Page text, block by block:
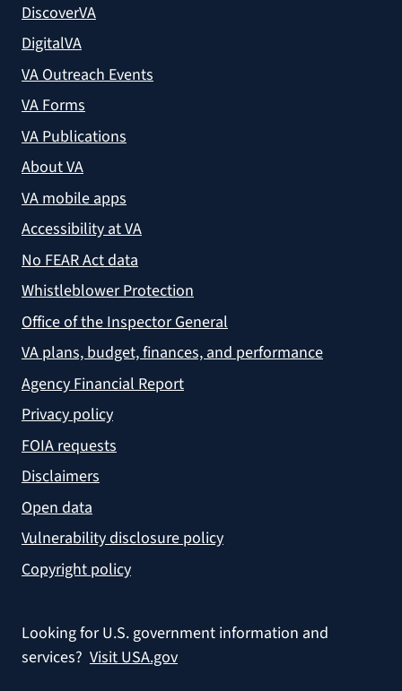
DiscoverVA
DigitalVA
VA Outreach Events
VA Forms
VA Publications
About VA
VA mobile apps
Accessibility at VA
No FEAR Act data
Whistleblower Protection
Office of the Inspector General
VA plans, budget, finances, and performance
Agency Financial Report
Privacy policy
FOIA requests
Disclaimers
Open data
Vulnerability disclosure policy
Copyright policy
Looking for U.S. government information and
services? Visit USA.gov